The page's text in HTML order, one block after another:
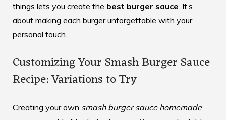
things lets you create the best burger sauce . It’s
about making each burger unforgettable with your
personal touch.
Customizing Your Smash Burger Sauce
Recipe: Variations to Try
Creating your own smash burger sauce homemade